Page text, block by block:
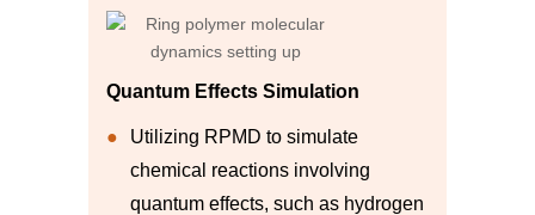
Quantum Effects Simulation
Utilizing RPMD to simulate
chemical reactions involving
quantum effects, such as hydrogen